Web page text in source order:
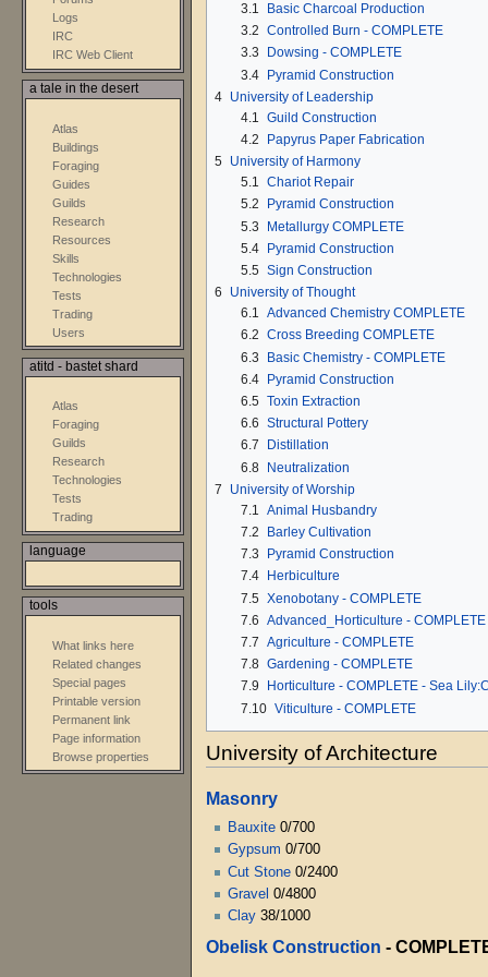
3.1
Basic Charcoal Production
3.2 Controlled Burn - COMPLETE
3.3
Dowsing - COMPLETE
3.4 Pyramid Construction
4 University of Leadership
4.1
Guild Construction
4.2
Papyrus Paper Fabrication
5 University of Harmony
5.1 Chariot Repair
5.2
Pyramid Construction
5.3
Metallurgy COMPLETE
5.4 Pyramid Construction
5.5 Sign Construction
6
University of Thought
6.1 Advanced Chemistry COMPLETE
6.2 Cross Breeding COMPLETE
6.3
Basic Chemistry - COMPLETE
6.4 Pyramid Construction
6.5 Toxin Extraction
6.6 Structural Pottery
6.7
Distillation
6.8 Neutralization
7
University of Worship
7.1
Animal Husbandry
7.2
Barley Cultivation
7.3
Pyramid Construction
7.4
Herbiculture
7.5 Xenobotany - COMPLETE
7.6 Advanced_Horticulture - COMPLETE
7.7 Agriculture - COMPLETE
7.8 Gardening - COMPLETE
7.9
Horticulture - COMPLETE - Sea
7.10 Viticulture - COMPLETE
University of Architecture
Masonry
Bauxite0/700
Gypsum 0/700
Cut Stone0/2400
Gravel 0/4800
Clay38/1000
Obelisk Construction -
Logs
IRC
IRC Web Client
a tale in the desert
Atlas
Buildings
Foraging
Guides
Guilds
Research
Resources
Skills
Technologies
Tests
Trading
Users
atitd - bastet shard
Atlas
Foraging
Guilds
Research
Technologies
Tests
Trading
language
tools
What links here
Related changes
Special pages
Printable version
Permanent link
Page information
Browse properties